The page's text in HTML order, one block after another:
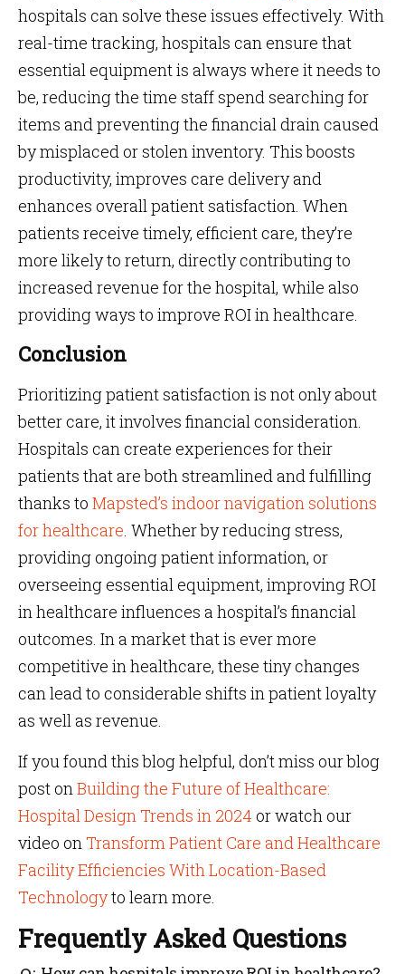
hospitals can solve these issues effectively. With
real-time tracking, hospitals can ensure that
essential equipment is always where it needs to
be, reducing the time staff spend searching for
items and preventing the financial drain caused
by misplaced or stolen inventory. This boosts
productivity, improves care delivery and
enhances overall patient satisfaction. When
patients receive timely, efficient care, they’re
more likely to return, directly contributing to
increased revenue for the hospital, while also
providing ways to improve ROI in healthcare.
Conclusion
Prioritizing patient satisfaction is not only about
better care, it involves financial consideration.
Hospitals can create experiences for their
patients that are both streamlined and fulfilling
thanks to Mapsted’s indoor navigation solutions
for healthcare. Whether by reducing stress,
providing ongoing patient information, or
overseeing essential equipment, improving ROI
in healthcare influences a hospital’s financial
outcomes. In a market that is ever more
competitive in healthcare, these tiny changes
can lead to considerable shifts in patient loyalty
as well as revenue.
If you found this blog helpful, don’t miss our blog
post onBuilding the Future of Healthcare:
Hospital Design Trends in 2024 or watch our
video onTransform Patient Care and Healthcare
Facility Efficiencies With Location-Based
Technologyto learn more.
Frequently Asked Questions